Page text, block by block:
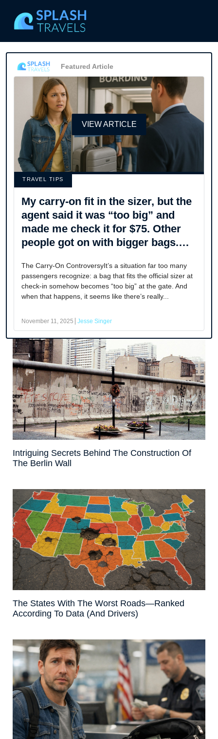
Featured Article
VIEW ARTICLE
TRAVEL TIPS
My carry-on fit in the sizer, but the
agent said it was “too big” and
made me check it for $75. Other
people got on with bigger bags.
The Carry-On ControversyIt’s a situation far too many
passengers recognize: a bag that fits the official sizer at
check-in somehow becomes “too big” at the gate. And
when that happens, it seems like there’s really...
November 11, 2025 Jesse Singer
Intriguing Secrets Behind The Construction Of
The Berlin Wall
The States With The Worst Roads—Ranked
According To Data (And Drivers)